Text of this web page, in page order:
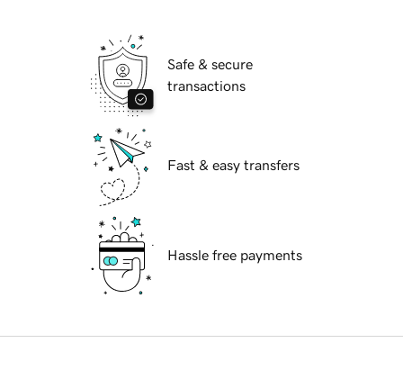
Safe & secure
transactions
Fast & easy transfers
Hassle free payments